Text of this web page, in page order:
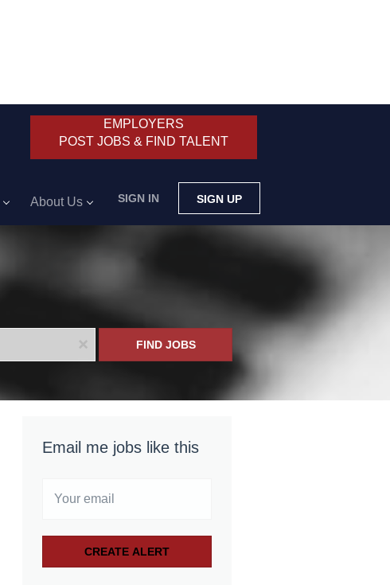
EMPLOYERS
POST JOBS & FIND TALENT
SIGN IN SIGN UP
About Us
x FIND JOBS
Email me jobs like this